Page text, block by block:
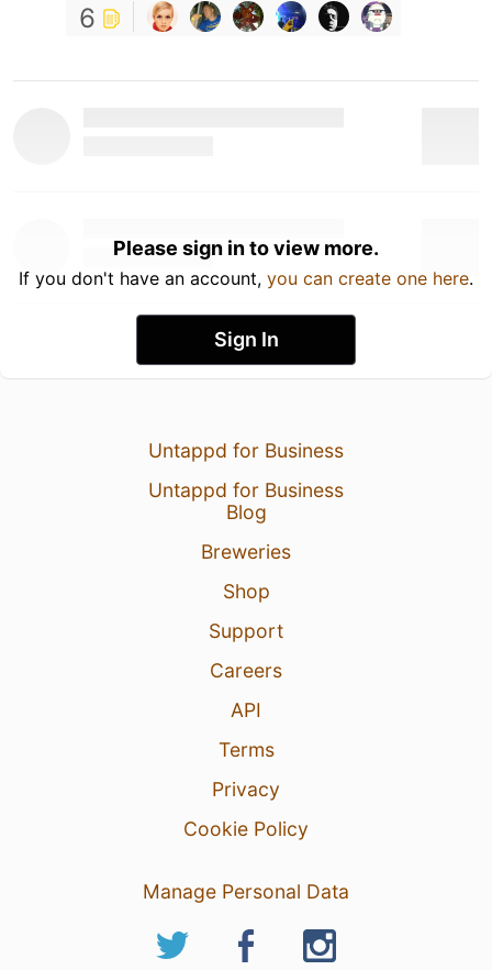
6
Please sign in to view more.
If you don't have an account, you can create one here.
Sign In
Untappd for Business
Untappd for Business
Blog
Breweries
Shop
Support
Careers
API
Terms
Privacy
Cookie Policy
Manage Personal Data